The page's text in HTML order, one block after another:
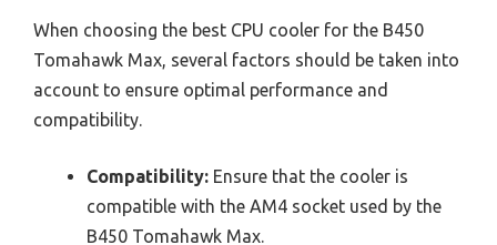
When choosing the best CPU cooler for the B450
Tomahawk Max, several factors should be taken into
account to ensure optimal performance and
compatibility.
Compatibility: Ensure that the cooler is
compatible with the AM4 socket used by the
B450 Tomahawk Max.